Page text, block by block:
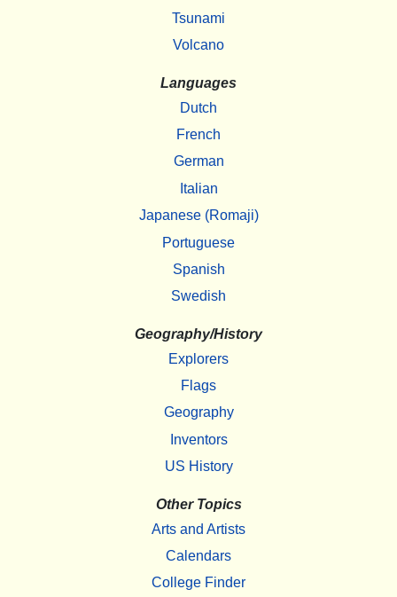
Tsunami
Volcano
Languages
Dutch
French
German
Italian
Japanese (Romaji)
Portuguese
Spanish
Swedish
Geography/History
Explorers
Flags
Geography
Inventors
US History
Other Topics
Arts and Artists
Calendars
College Finder